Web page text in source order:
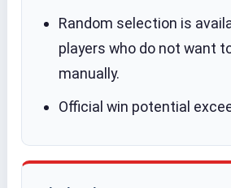
Random selection is
players who do not want
manually.
Official win potential